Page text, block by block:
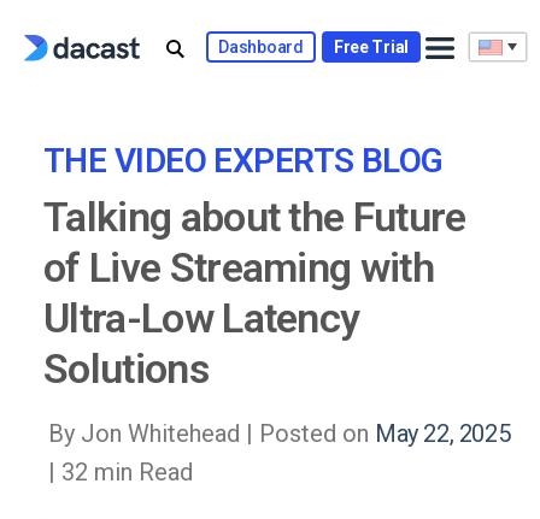
Dashboard Free Trial
THE VIDEO EXPERTS BLOG
Talking about the Future
of Live Streaming with
Ultra-Low Latency
Solutions
By Jon Whitehead | Posted on May 22, 2025
| 32 min Read